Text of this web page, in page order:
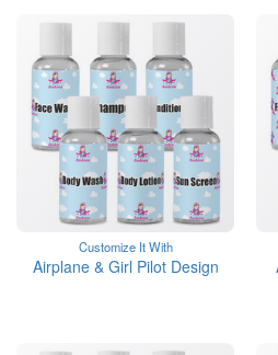
Customize It With
Airplane & Girl Pilot Design